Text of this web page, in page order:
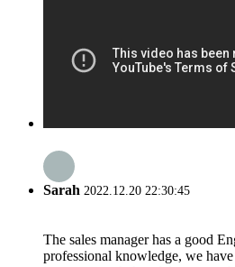
Sarah 2022.12.20 22:30:45
The sales manager has a good
professional knowledge, we